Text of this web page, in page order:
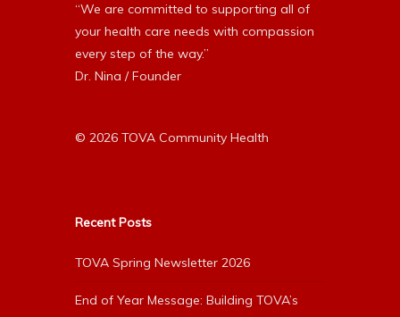
“We are committed to supporting all of
your health care needs with compassion
every step of the way.”
Dr. Nina / Founder
© 2026 TOVA Community Health
Recent Posts
TOVA Spring Newsletter 2026
End of Year Message: Building TOVA’s